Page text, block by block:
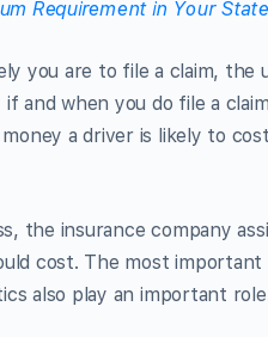
Requirement in Your State
you are to file a claim, the
and when you do file a
a driver is likely to
the insurance company
cost. The most
also play an important